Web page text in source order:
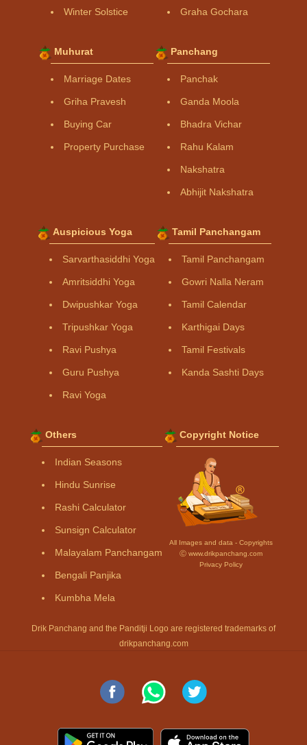
Winter Solstice Graha Gochara
Muhurat
Marriage Dates
Griha Pravesh
Buying Car
Property Purchase
Panchang
Panchak
Ganda Moola
Bhadra Vichar
Rahu Kalam
Nakshatra
Abhijit Nakshatra
Auspicious Yoga
Sarvarthasiddhi Yoga
Amritsiddhi Yoga
Dwipushkar Yoga
Tripushkar Yoga
Ravi Pushya
Guru Pushya
Ravi Yoga
Tamil Panchangam
Tamil Panchangam
Gowri Nalla Neram
Tamil Calendar
Karthigai Days
Tamil Festivals
Kanda Sashti Days
Others
Indian Seasons
Hindu Sunrise
Rashi Calculator
Sunsign Calculator
Malayalam Panchangam
Bengali Panjika
Kumbha Mela
Copyright Notice
All Images and data - Copyrights
Ⓒ www.drikpanchang.com
Privacy Policy
Drik Panchang and the Panditji Logo are registered trademarks of
drikpanchang.com